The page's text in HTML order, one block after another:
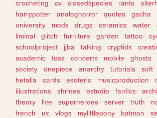
crocheting
cv closedspecies rants
harrypotter
analoghorror quotes gacha
university
mods drugs ceramics water
liminal
glitch furniture garden tattoo
schoolproject
jjba talking cryptids
academic
foss concerts mobile ghosts
society
onepiece anarchy tutorials soft
hetalia
cards esoteric musicproduction
illustrations
shrines estudio fanfics
theory
live superheroes server truth
french
ux vlogs mylittlepony batman